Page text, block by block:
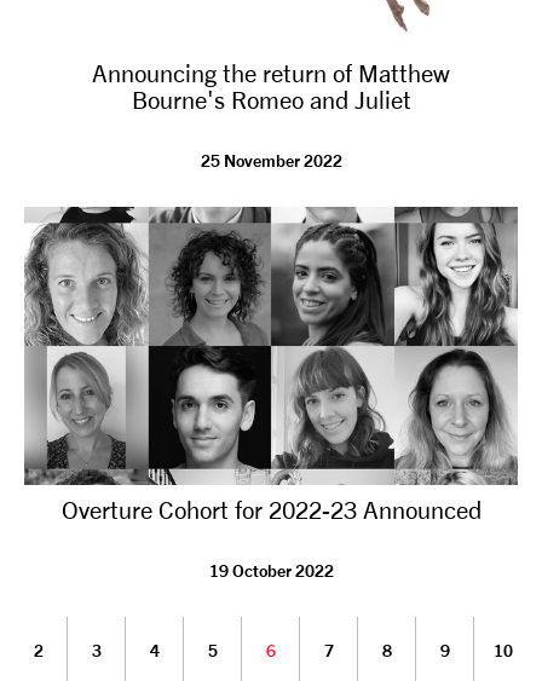
Announcing the return of Matthew
Bourne's Romeo and Juliet
25 November 2022
Overture Cohort for 2022-23 Announced
19 October 2022
2 3 4 5 6 7 8 9 10